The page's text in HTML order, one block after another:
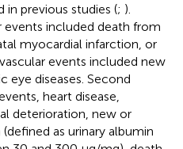
in previous studies (; ).
events included death from
myocardial infarction, or
events included new
eye diseases. Second
heart disease,
deterioration, new or
as urinary albumin